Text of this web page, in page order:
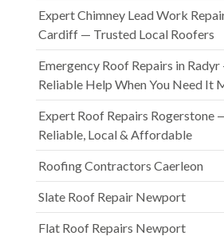
Expert Chimney Lead Work
Cardiff — Trusted Local Roofers
Emergency Roof Repairs in Radyr
Reliable Help When You Need It
Expert Roof Repairs Rogerstone
Reliable, Local & Affordable
Roofing Contractors Caerleon
Slate Roof Repair Newport
Flat Roof Repairs Newport